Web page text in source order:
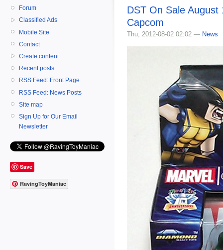
Forum
Classified Ads
Mobile Site
Contact
Create content
Recent posts
RSS Feed: Front Page
RSS Feed: News Posts
Site map
Sign Up for Our Email
Newsletter
Save
RavingToyManiac
DST On Sale
Capcom
Thu, 2012-08-02 02:02 — News